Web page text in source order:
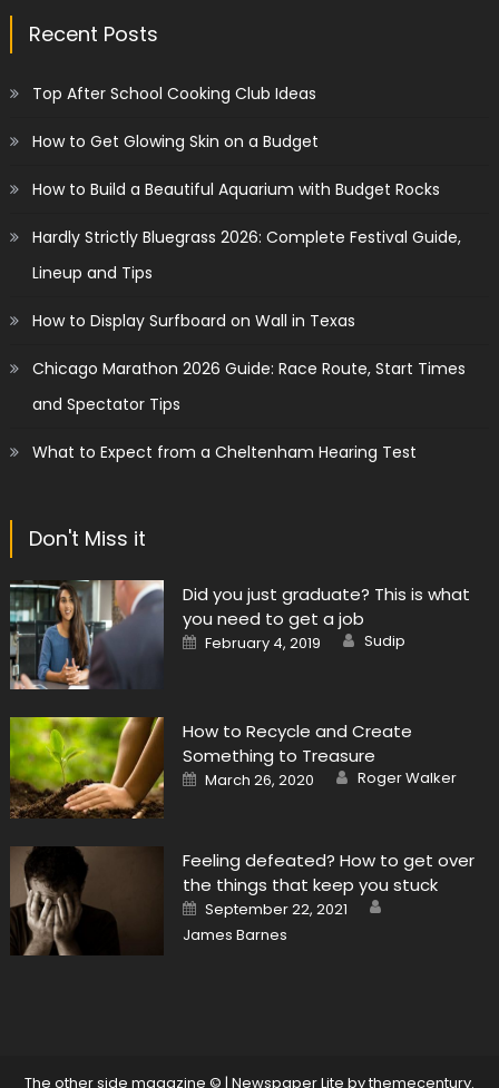
Recent Posts
Top After School Cooking Club Ideas
How to Get Glowing Skin on a Budget
How to Build a Beautiful Aquarium with Budget Rocks
Hardly Strictly Bluegrass 2026: Complete Festival Guide,
Lineup and Tips
How to Display Surfboard on Wall in Texas
Chicago Marathon 2026 Guide: Race Route, Start Times
and Spectator Tips
What to Expect from a Cheltenham Hearing Test
Don't Miss it
Did you just graduate? This is what
you need to get a job
Posted
on
February 4, 2019 Author
Sudip
How to Recycle and Create
Something to Treasure
Posted
on
March 26, 2020 Author
Roger Walker
Feeling defeated? How to get over
the things that keep you stuck
Posted
on
September 22, 2021
James Barnes
The other side magazine © | Newspaper Lite bythemecentury.